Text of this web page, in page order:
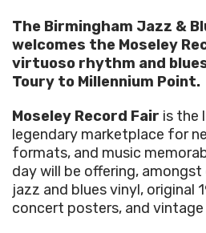
The Birmingham Jazz &
welcomes the Moseley
virtuoso rhythm and
Toury to Millennium Point.
Moseley Record Fair is the
legendary marketplace for
formats, and music
day will be offering,
jazz and blues vinyl, original
concert posters, and vintage